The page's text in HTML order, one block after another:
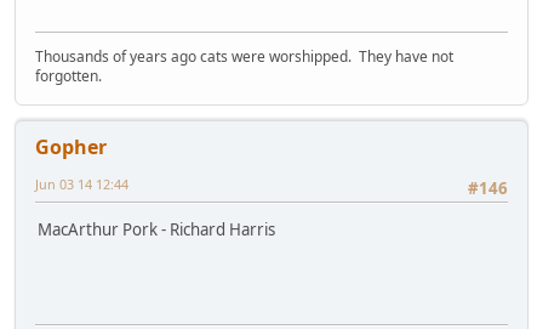
Thousands of years ago cats were worshipped. They have not
forgotten.
Gopher
#146
Jun 03 14 12:44
MacArthur Pork - Richard Harris